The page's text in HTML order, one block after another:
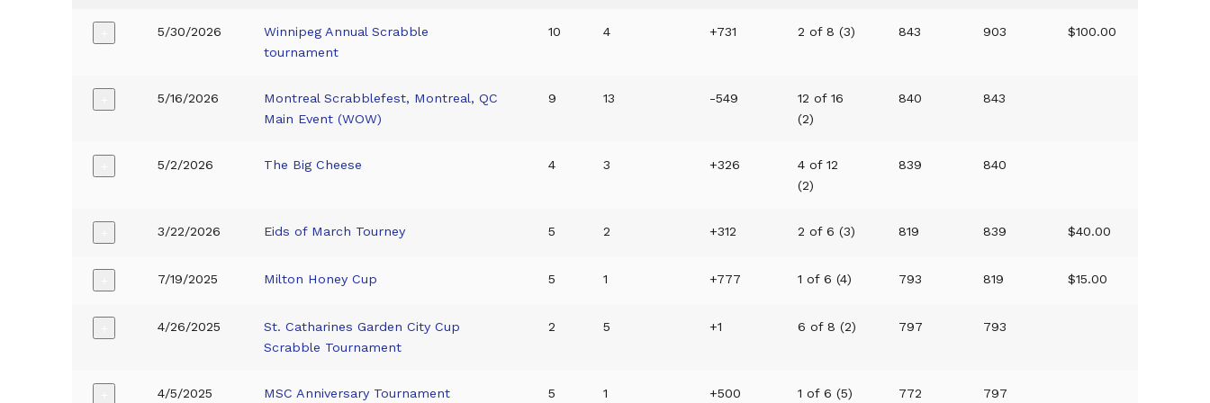
5/30/2026
Winnipeg Annual Scrabble
tournament
10 4 +731 2 of 8 (3) 843 903 $100.00
5/16/2026
Montreal Scrabblefest, Montreal, QC
Main Event (WOW)
9 13 -549
12 of 16
(2)
840 843
5/2/2026 The Big Cheese 4 3 +326
4 of 12
(2)
839 840
3/22/2026 Eids of March Tourney 5 2 +312 2 of 6 (3) 819 839 $40.00
7/19/2025 Milton Honey Cup 5 1 +777 1 of 6 (4) 793 819 $15.00
4/26/2025
St. Catharines Garden City Cup
Scrabble Tournament
2 5 +1 6 of 8 (2) 797 793
4/5/2025 MSC Anniversary Tournament 5 1 +500 1 of 6 (5) 772 797